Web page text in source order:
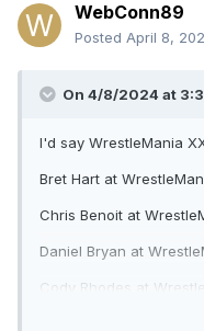
WebConn89
Posted April 8,
On 4/8/2024 at
I'd say WrestleMania
Bret Hart at
Chris Benoit at
Daniel Bryan at
Cody Rhodes at